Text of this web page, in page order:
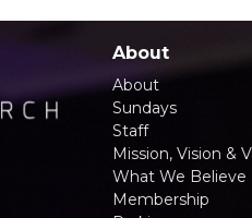
About
About
Sundays
Staff
Mission, Vision &
What We Believe
Membership